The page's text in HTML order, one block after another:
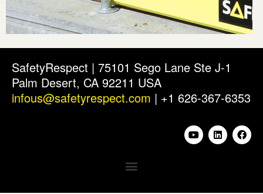
SafetyRespect | 75101 Sego Lane Ste J-1
Palm Desert, CA 92211 USA
infous@safetyrespect.com | +1 626-367-6353